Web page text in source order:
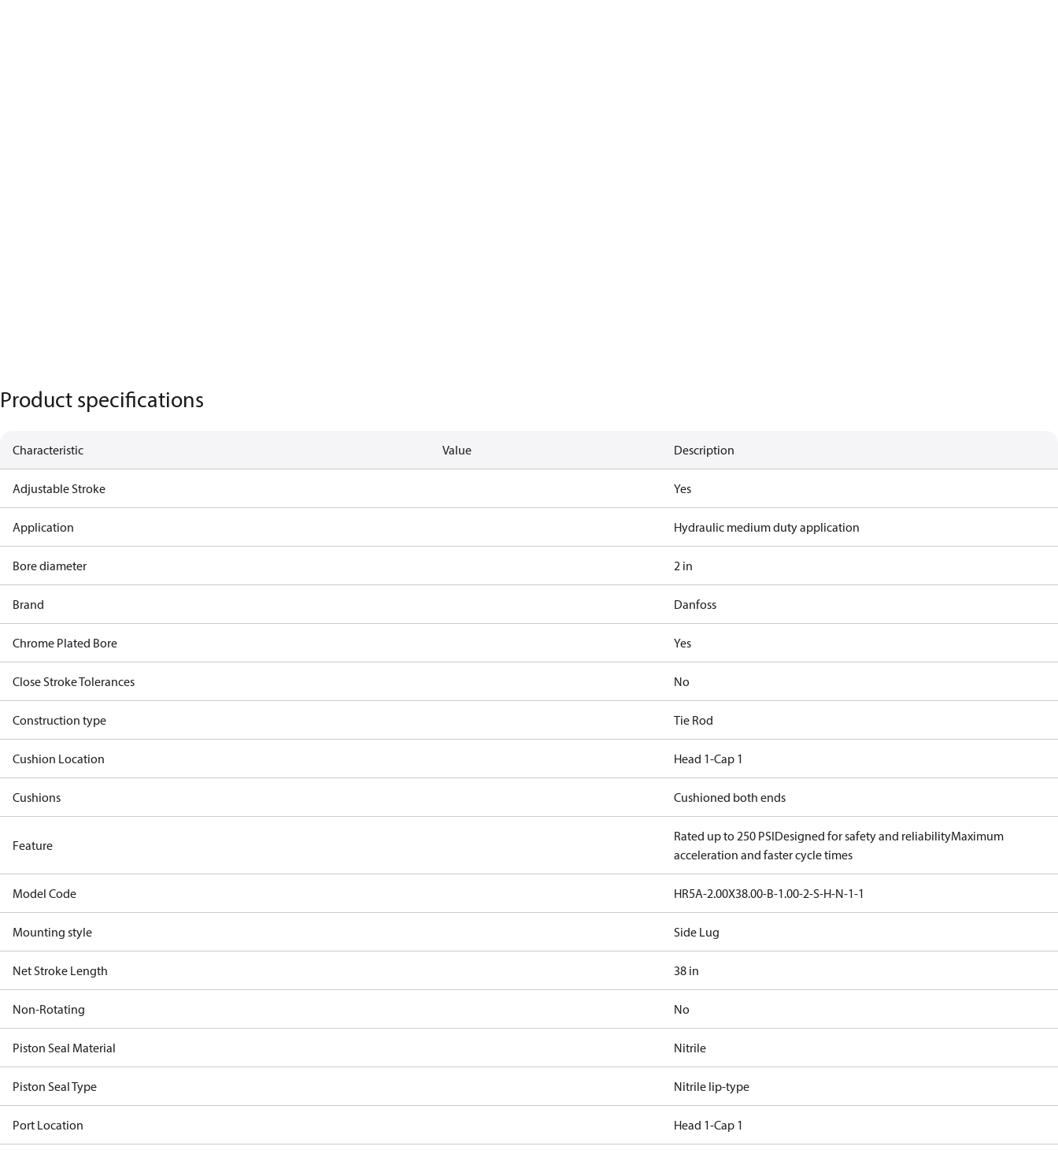
Product specifications
Characteristic Value Description
Adjustable Stroke Yes
Application Hydraulic medium duty application
Bore diameter 2 in
Brand Danfoss
Chrome Plated Bore Yes
Close Stroke Tolerances No
Construction type Tie Rod
Cushion Location Head 1-Cap 1
Cushions Cushioned both ends
Feature
Rated up to 250 PSIDesigned for safety and reliabilityMaximum
acceleration and faster cycle times
Model Code HR5A-2.00X38.00-B-1.00-2-S-H-N-1-1
Mounting style Side Lug
Net Stroke Length 38 in
Non-Rotating No
Piston Seal Material Nitrile
Piston Seal Type Nitrile lip-type
Port Location Head 1-Cap 1